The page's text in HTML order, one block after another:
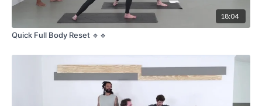
18:04
Quick Full Body Reset 🔹🔹